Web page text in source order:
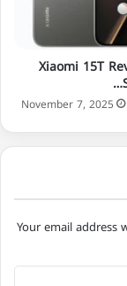
Xiaomi 15T
November 7, 2025
Your email address